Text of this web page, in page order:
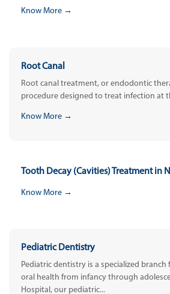
Know More →
Root Canal
Root canal treatment, or endodontic
procedure designed to treat infection at
Know More →
Tooth Decay (Cavities) Treatment in
Know More →
Pediatric Dentistry
Pediatric dentistry is a specialized
oral health from infancy through
Hospital, our pediatric...